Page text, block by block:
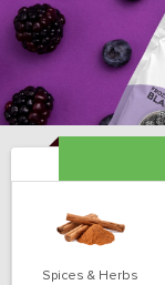
Spices & Herbs